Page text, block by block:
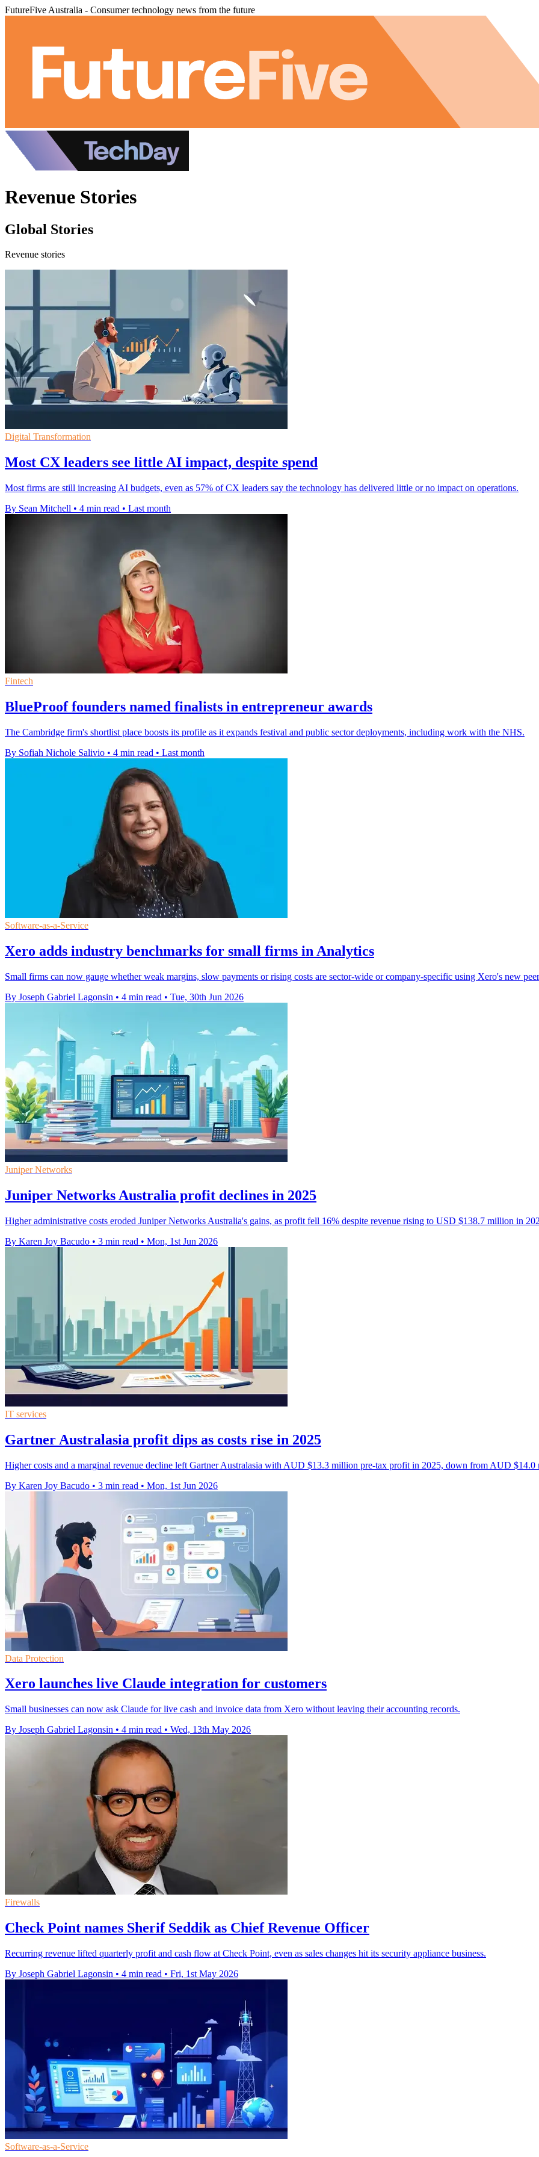
FutureFive Australia - Consumer technology news from the future
Revenue Stories
Global Stories
Revenue stories
Digital Transformation
Most CX leaders see little AI impact, despite spend
Most firms are still increasing AI budgets, even as 57% of CX leaders say the technology has delivered little or no impact on operations.
By Sean Mitchell • 4 min read • Last month
Fintech
BlueProof founders named finalists in entrepreneur awards
The Cambridge firm's shortlist place boosts its profile as it expands festival and public sector deployments, including work with the NHS.
By Sofiah Nichole Salivio • 4 min read • Last month
Software-as-a-Service
Xero adds industry benchmarks for small firms in Analytics
Small firms can now gauge whether weak margins, slow payments or rising costs are sector-wide or company-specific using Xero's new
By Joseph Gabriel Lagonsin • 4 min read • Tue, 30th Jun 2026
Juniper Networks
Juniper Networks Australia profit declines in 2025
Higher administrative costs eroded Juniper Networks Australia's gains, as profit fell 16% despite revenue rising to USD $138.7 million in
By Karen Joy Bacudo • 3 min read • Mon, 1st Jun 2026
IT services
Gartner Australasia profit dips as costs rise in 2025
Higher costs and a marginal revenue decline left Gartner Australasia with AUD $13.3 million pre-tax profit in 2025, down from AUD
By Karen Joy Bacudo • 3 min read • Mon, 1st Jun 2026
Data Protection
Xero launches live Claude integration for customers
Small businesses can now ask Claude for live cash and invoice data from Xero without leaving their accounting records.
By Joseph Gabriel Lagonsin • 4 min read • Wed, 13th May 2026
Firewalls
Check Point names Sherif Seddik as Chief Revenue Officer
Recurring revenue lifted quarterly profit and cash flow at Check Point, even as sales changes hit its security appliance business.
By Joseph Gabriel Lagonsin • 4 min read • Fri, 1st May 2026
Software-as-a-Service